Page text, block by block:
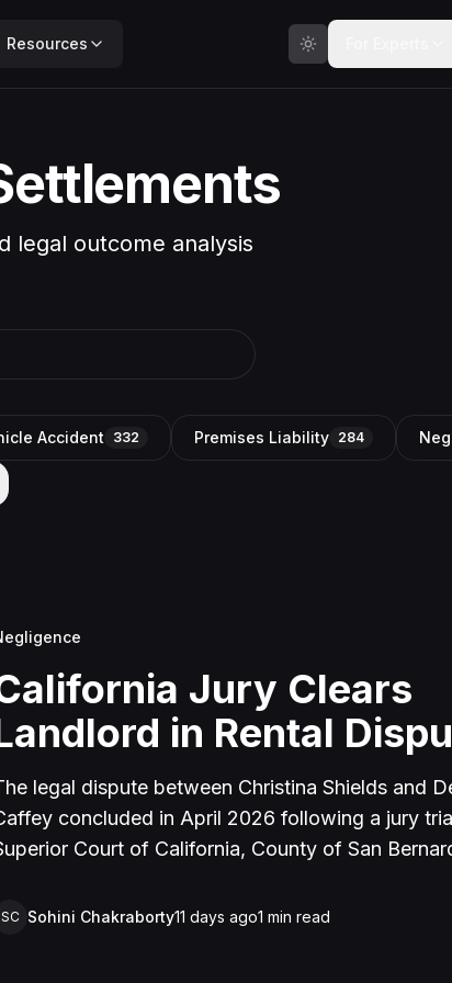
Resources
legal outcome analysis
Accident 332 Premises Liability 284
Jury Clears
in Rental
legal dispute between Christina Shields and
concluded in April 2026 following a jury
Court of California, County of San
rental property in Lucerne Valley, where Shields
SC Sohini Chakraborty11 days ago1 min read